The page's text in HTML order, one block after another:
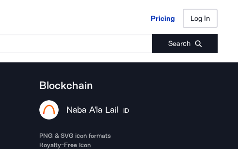
Pricing Log In
Search
Pricing Log In
Blockchain
Naba A'la Lail ID
PNG & SVG icon formats
Royalty-Free Icon